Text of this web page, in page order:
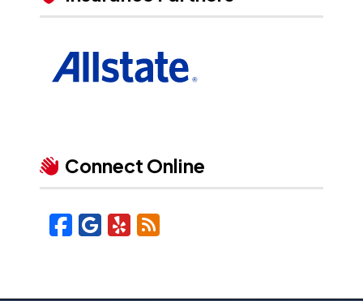
Connect Online
Facebook
Google
YelpBlog